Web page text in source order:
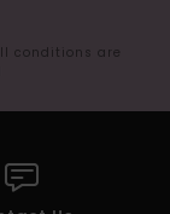
conditions are